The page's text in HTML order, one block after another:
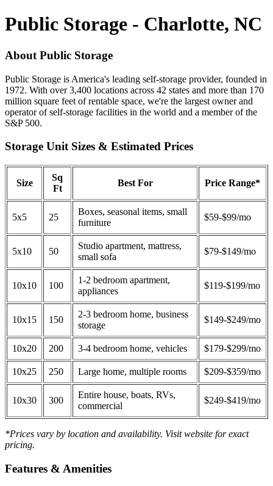
Public Storage - Charlotte, NC
About Public Storage
Public Storage is America's leading self-storage provider, founded in
1972. With over 3,400 locations across 42 states and more than 170
million square feet of rentable space, we're the largest owner and
operator of self-storage facilities in the world and a member of the
S&P 500.
Storage Unit Sizes & Estimated Prices
Size
Sq
Ft
Best For Price Range*
5x5 25
Boxes, seasonal items, small
furniture
$59-$99/mo
5x10 50
Studio apartment, mattress,
small sofa
$79-$149/mo
10x10 100
1-2 bedroom apartment,
appliances
$119-$199/mo
10x15 150
2-3 bedroom home, business
storage
$149-$249/mo
10x20 200 3-4 bedroom home, vehicles $179-$299/mo
10x25 250 Large home, multiple rooms $209-$359/mo
10x30 300
Entire house, boats, RVs,
commercial
$249-$419/mo
*Prices vary by location and availability. Visit website for exact
pricing.
Features & Amenities